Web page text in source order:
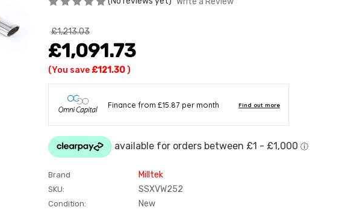
£1,213.03
£1,091.73
(You save £121.30)
Brand Milltek
SKU: SSXVW252
Condition: New